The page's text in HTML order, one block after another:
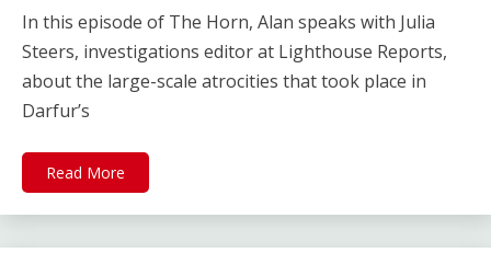
In this episode of The Horn, Alan speaks with Julia
Steers, investigations editor at Lighthouse Reports,
about the large-scale atrocities that took place in
Darfur’s
Read More